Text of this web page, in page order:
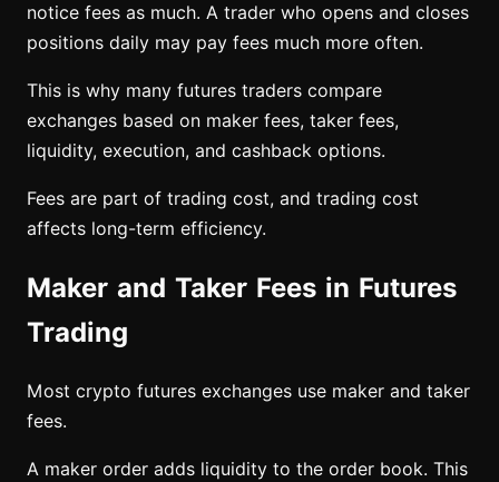
notice fees as much. A trader who opens and closes
positions daily may pay fees much more often.
This is why many futures traders compare
exchanges based on maker fees, taker fees,
liquidity, execution, and cashback options.
Fees are part of trading cost, and trading cost
affects long-term efficiency.
Maker and Taker Fees in Futures
Trading
Most crypto futures exchanges use maker and taker
fees.
A maker order adds liquidity to the order book. This